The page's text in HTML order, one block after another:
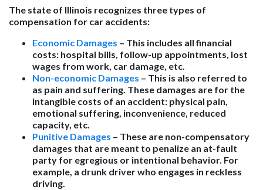
The state of Illinois recognizes three types of
compensation for car accidents:
Economic Damages – This includes all financial
costs: hospital bills, follow-up appointments, lost
wages from work, car damage, etc.
Non-economic Damages – This is also referred to
as pain and suffering. These damages are for the
intangible costs of an accident: physical pain,
emotional suffering, inconvenience, reduced
capacity, etc.
Punitive Damages – These are non-compensatory
damages that are meant to penalize an at-fault
party for egregious or intentional behavior. For
example, a drunk driver who engages in reckless
driving.